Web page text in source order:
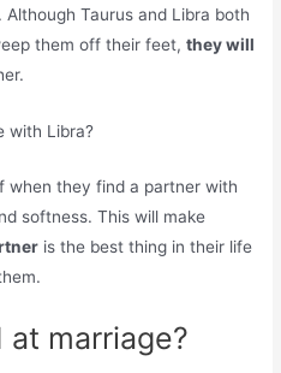
Taurus and Libra both
them off their feet,they will
with Libra?
when they find a partner with
softness. This will make
is the best thing in their life
at marriage?